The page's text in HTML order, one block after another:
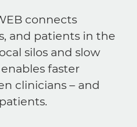
connects
and patients in the
silos and slow
faster
clinicians – and